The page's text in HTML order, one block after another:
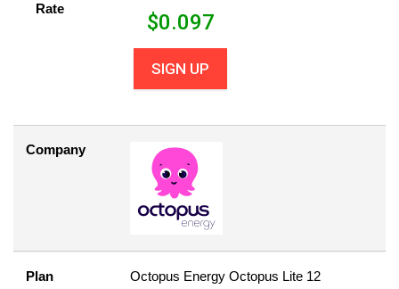
Rate
$0.097
SIGN UP
Company
Plan Octopus Energy Octopus Lite 12